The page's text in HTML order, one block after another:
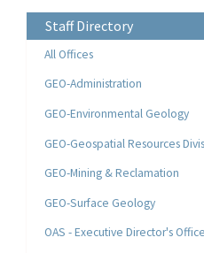
Staff Directory
All Offices
GEO-Administration
GEO-Environmental Geology
GEO-Geospatial Resources
GEO-Mining & Reclamation
GEO-Surface Geology
OAS - Executive Director's Office